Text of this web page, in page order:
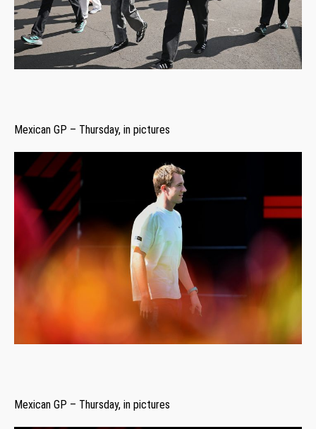
Mexican GP – Thursday, in pictures
Mexican GP – Thursday, in pictures